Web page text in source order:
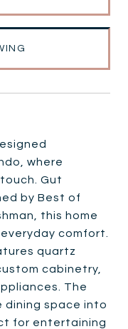
where
Gut
by Best of
this home
comfort.
quartz
cabinetry,
The
dining space into
for entertaining